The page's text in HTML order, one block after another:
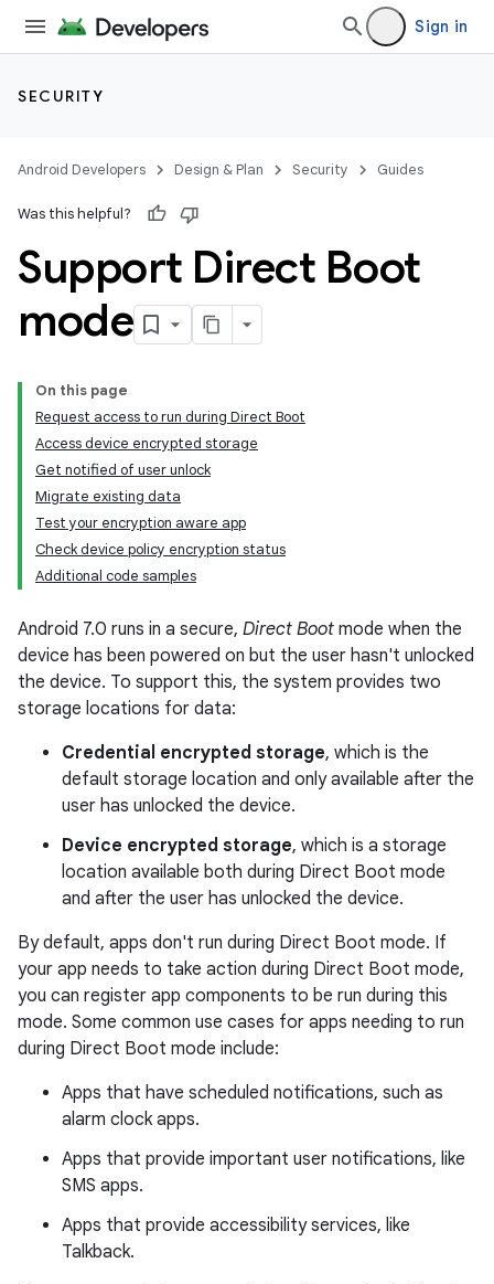
Sign in
SECURITY
Android Developers Design & Plan Security Guides
Was this helpful?
Support Direct Boot
mode
On this page
Request access to run during Direct Boot
Access device encrypted storage
Get notified of user unlock
Migrate existing data
Test your encryption aware app
Check device policy encryption status
Additional code samples
Android 7.0 runs in a secure, Direct Boot mode when the
device has been powered on but the user hasn't unlocked
the device. To support this, the system provides two
storage locations for data:
Credential encrypted storage, which is the
default storage location and only available after the
user has unlocked the device.
Device encrypted storage, which is a storage
location available both during Direct Boot mode
and after the user has unlocked the device.
By default, apps don't run during Direct Boot mode. If
your app needs to take action during Direct Boot mode,
you can register app components to be run during this
mode. Some common use cases for apps needing to run
during Direct Boot mode include:
Apps that have scheduled notifications, such as
alarm clock apps.
Apps that provide important user notifications, like
SMS apps.
Apps that provide accessibility services, like
Talkback.